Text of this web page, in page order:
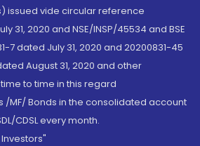
issued vide circular reference
31, 2020 and NSE/INSP/45534 and BSE
7 dated July 31, 2020 and 20200831-45
August 31, 2020 and other
to time in this regard
/MF/ Bonds in the consolidated account
CDSL every month.